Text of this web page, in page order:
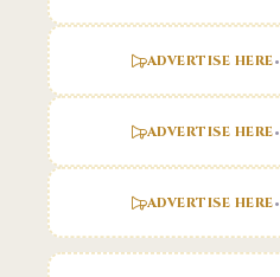
ADVERTISE HERE•
ADVERTISE HERE•
ADVERTISE HERE•